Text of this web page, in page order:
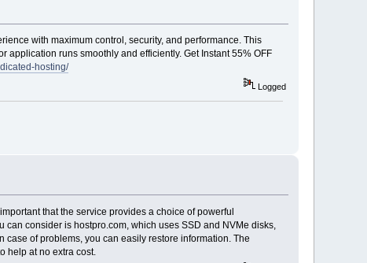
with maximum control, security, and performance. This
runs smoothly and efficiently. Get Instant 55% OFF
hosting/
Logged
that the service provides a choice of powerful
consider is hostpro.com, which uses SSD and NVMe disks,
of problems, you can easily restore information. The
help at no extra cost.